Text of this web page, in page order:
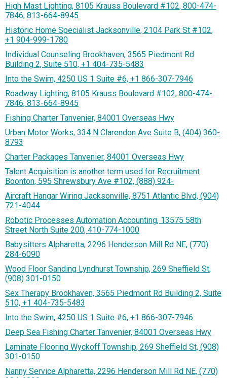
High Mast Lighting, 8105 Krauss Boulevard #102, 800-474-
7846, 813-664-8945
Historic Home Specialist Jacksonville, 2104 Park St #102,
+1 904-999-1780
Individual Counseling Brookhaven, 3565 Piedmont Rd
Building 2, Suite 510, +1 404-735-5483
Into the Swim, 4250 US 1 Suite #6, +1 866-307-7946
Roadway Lighting, 8105 Krauss Boulevard #102, 800-474-
7846, 813-664-8945
Fishing Charter Tanvenier, 84001 Overseas Hwy
Urban Motor Works, 334 N Clarendon Ave Suite B, (404) 360-
8793
Charter Packages Tanvenier, 84001 Overseas Hwy
Talent Acquisition is another term used for Recruitment
Boonton, 595 Shrewsbury Ave #102, (888) 924-
Aircraft Hangar Wiring Jacksonville, 8751 Atlantic Blvd, (904)
721-4044
Robotic Processes Automation Accounting, 13575 58th
Street North Suite 200, 410-774-1000
Babysitters Alpharetta, 2296 Henderson Mill Rd NE, (770)
284-6090
Wood Floor Sanding Lyndhurst Township, 269 Sheffield St,
(908) 301-0150
Sex Therapy Brookhaven, 3565 Piedmont Rd Building 2, Suite
510, +1 404-735-5483
Into the Swim, 4250 US 1 Suite #6, +1 866-307-7946
Deep Sea Fishing Charter Tanvenier, 84001 Overseas Hwy
Laminate Flooring Wyckoff Township, 269 Sheffield St, (908)
301-0150
Nanny Service Alpharetta, 2296 Henderson Mill Rd NE, (770)